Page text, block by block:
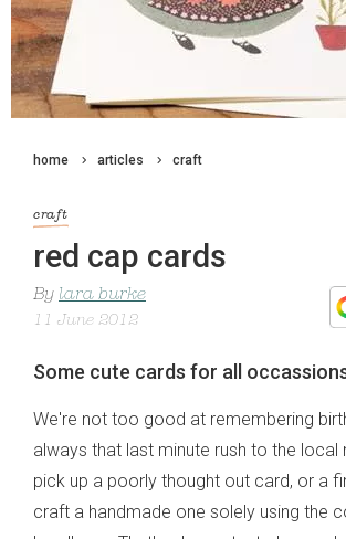
home articles craft
craft
red cap cards
By lara burke
11 June 2012
Some cute cards for all
We're not too good at remembering
always that last minute rush to the local
pick up a poorly thought out card, or a
craft a handmade one solely using the